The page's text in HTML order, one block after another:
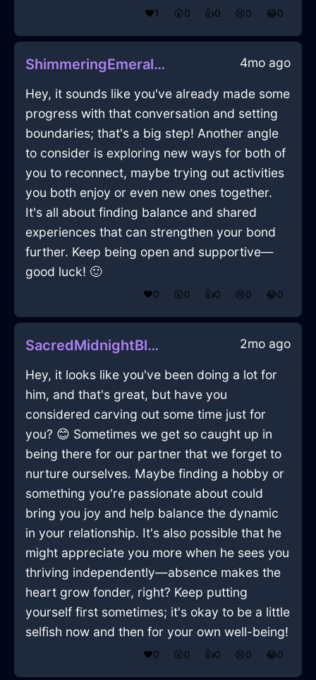
❤️1 😲0 👍0 😢0 😂0
ShimmeringEmeraldWaterPastelInHonoluluWithLove 4mo ago
Hey, it sounds like you've already made some
progress with that conversation and setting
boundaries; that's a big step! Another angle
to consider is exploring new ways for both of
you to reconnect, maybe trying out activities
you both enjoy or even new ones together.
It's all about finding balance and shared
experiences that can strengthen your bond
further. Keep being open and supportive—
good luck! 🙂
❤️0 😲0 👍0 😢0 😂0
SacredMidnightBlueAirNubilousInQuitoWithDisgust 2mo ago
Hey, it looks like you've been doing a lot for
him, and that's great, but have you
considered carving out some time just for
you? 😊 Sometimes we get so caught up in
being there for our partner that we forget to
nurture ourselves. Maybe finding a hobby or
something you're passionate about could
bring you joy and help balance the dynamic
in your relationship. It's also possible that he
might appreciate you more when he sees you
thriving independently—absence makes the
heart grow fonder, right? Keep putting
yourself first sometimes; it's okay to be a little
selfish now and then for your own well-being!
❤️0 😲0 👍0 😢0 😂0